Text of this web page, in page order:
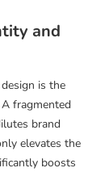
and
is the
fragmented
brand
elevates the
boosts